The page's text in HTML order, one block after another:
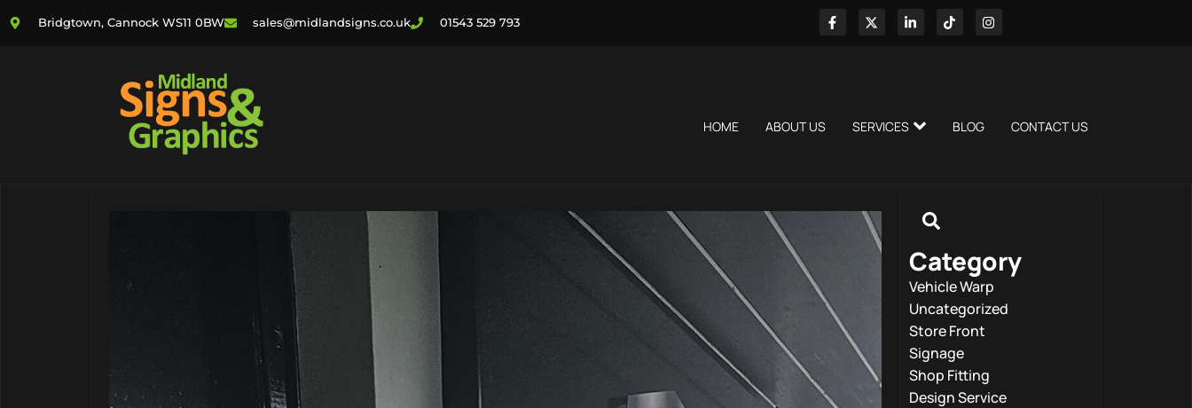
Bridgtown, Cannock WS11 0BW sales@midlandsigns.co.uk 01543 529 793
HOME ABOUT US SERVICES BLOG CONTACT US
Category
Vehicle Warp
Uncategorized
Store Front
Signage
Shop Fitting
Design Service